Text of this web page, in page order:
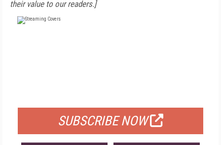
their value to our readers.]
SUBSCRIBE NOW